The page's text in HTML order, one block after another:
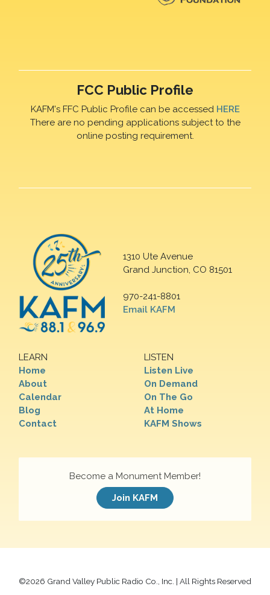
FCC Public Profile
KAFM's FFC Public Profile can be accessed HERE
There are no pending applications subject to the
online posting requirement.
1310 Ute Avenue
Grand Junction, CO 81501
970-241-8801
Email KAFM
LEARN
Home
About
Calendar
Blog
Contact
LISTEN
Listen Live
On Demand
On The Go
At Home
KAFM Shows
Become a Monument Member!
Join KAFM
©2026 Grand Valley Public Radio Co., Inc. | All Rights Reserved